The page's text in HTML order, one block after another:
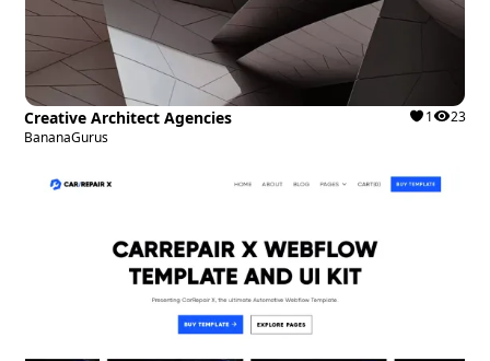
Creative Architect Agencies
BananaGurus
1 23